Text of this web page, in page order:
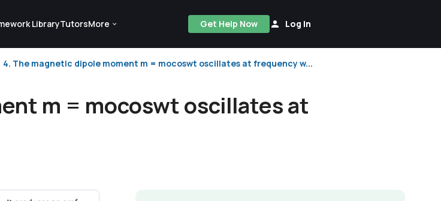
LibraryTutorsMore Get Help Now Log In
4. The magnetic dipole moment m = mocoswt oscillates at frequency w...
m = mocoswt oscillates at